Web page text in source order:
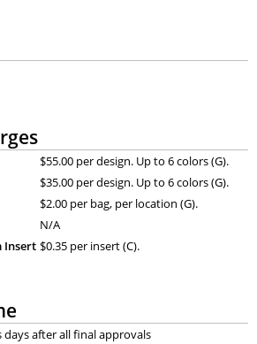
$55.00 per design. Up to 6 colors (G).
$35.00 per design. Up to 6 colors (G).
$2.00 per bag, per location (G).
N/A
Insert $0.35 per insert (C).
days after all final approvals